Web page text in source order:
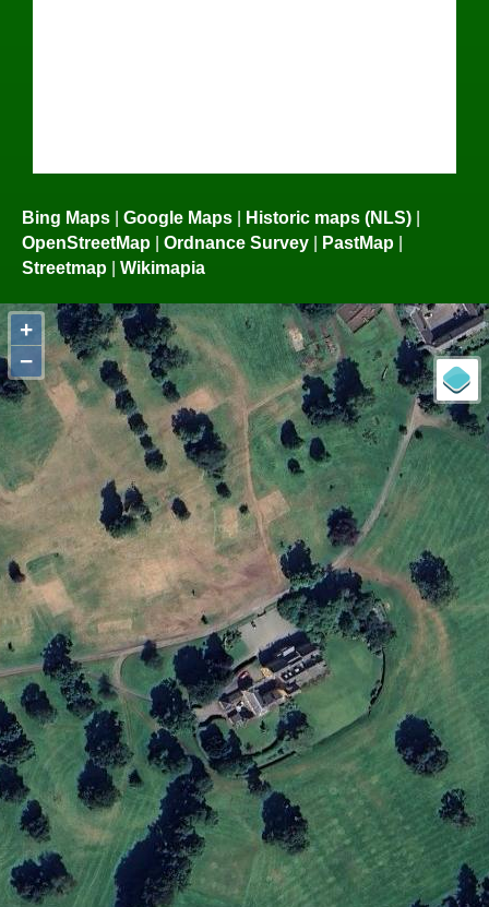
Bing Maps | Google Maps | Historic maps (NLS) |
OpenStreetMap | Ordnance Survey | PastMap |
Streetmap | Wikimapia
+
−